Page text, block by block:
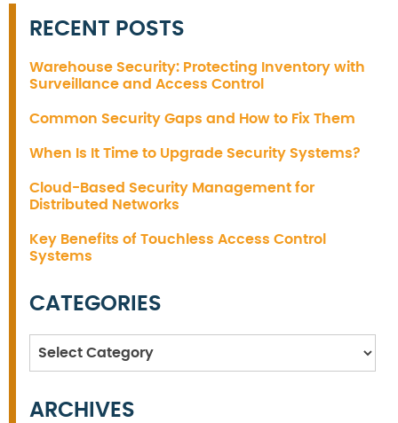
RECENT POSTS
Warehouse Security: Protecting Inventory with
Surveillance and Access Control
Common Security Gaps and How to Fix Them
When Is It Time to Upgrade Security Systems?
Cloud-Based Security Management for
Distributed Networks
Key Benefits of Touchless Access Control
Systems
CATEGORIES
Categories
ARCHIVES